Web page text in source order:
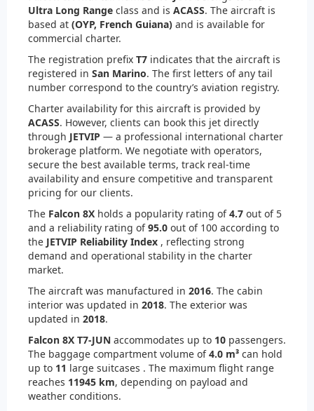
Ultra Long Range class and is ACASS. The aircraft is
based at (OYP, French Guiana) and is available for
commercial charter.
The registration prefix T7 indicates that the aircraft is
registered in San Marino. The first letters of any tail
number correspond to the country’s aviation registry.
Charter availability for this aircraft is provided by
ACASS. However, clients can book this jet directly
through JETVIP — a professional international charter
brokerage platform. We negotiate with operators,
secure the best available terms, track real-time
availability and ensure competitive and transparent
pricing for our clients.
The Falcon 8X holds a popularity rating of4.7 out of 5
and a reliability rating of95.0 out of 100 according to
the JETVIP Reliability Index , reflecting strong
demand and operational stability in the charter
market.
The aircraft was manufactured in 2016. The cabin
interior was updated in 2018. The exterior was
updated in 2018.
Falcon 8X T7-JUN accommodates up to 10 passengers.
The baggage compartment volume of4.0 m³ can hold
up to 11 large suitcases . The maximum flight range
reaches 11945 km, depending on payload and
weather conditions.